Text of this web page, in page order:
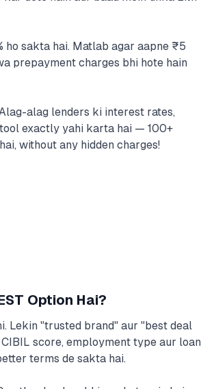
ho sakta hai. Matlab agar aapne ₹5
prepayment charges bhi hote hain
alag lenders ki interest rates,
exactly yahi karta hai — 100+
without any hidden charges!
Option Hai?
Lekin "trusted brand" aur "best deal
score, employment type aur loan
terms de sakta hai.